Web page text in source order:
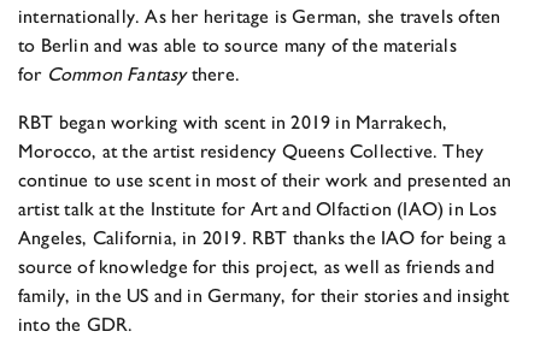
internationally. As her heritage is German, she travels often
to Berlin and was able to source many of the materials
for Common Fantasythere.
RBT began working with scent in 2019 in Marrakech,
Morocco, at the artist residency Queens Collective. They
continue to use scent in most of their work and presented an
artist talk at the Institute for Art and Olfaction (IAO) in Los
Angeles, California, in 2019. RBT thanks the IAO for being a
source of knowledge for this project, as well as friends and
family, in the US and in Germany, for their stories and insight
into the GDR.